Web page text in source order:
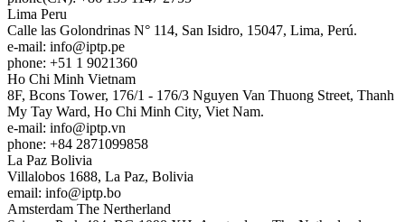
Lima Peru
Calle las Golondrinas N° 114, San Isidro, 15047, Lima, Perú.
e-mail: info
iptp.pe
phone: +51 1 9021360
Ho Chi Minh Vietnam
8F, Bcons Tower, 176/1 - 176/3 Nguyen Van Thuong Street, Thanh
My Tay Ward, Ho Chi Minh City, Viet Nam.
e-mail: info
iptp.vn
phone: +84 2871099858
La Paz Bolivia
Villalobos 1688, La Paz, Bolivia
email: info
iptp.bo
Amsterdam The Nertherland